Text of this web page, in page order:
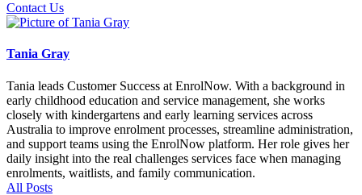
Contact Us
Tania Gray
Tania leads Customer Success at EnrolNow. With a background in
early childhood education and service management, she works
closely with kindergartens and early learning services across
Australia to improve enrolment processes, streamline administration,
and support teams using the EnrolNow platform. Her role gives her
daily insight into the real challenges services face when managing
enrolments, waitlists, and family communication.
All Posts